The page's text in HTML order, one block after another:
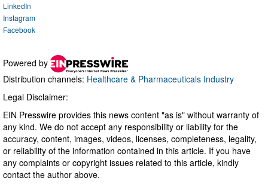
LinkedIn
Instagram
Facebook
Powered by
Distribution channels: Healthcare & Pharmaceuticals Industry
Legal Disclaimer:
EIN Presswire provides this news content "as is" without warranty of
any kind. We do not accept any responsibility or liability for the
accuracy, content, images, videos, licenses, completeness, legality,
or reliability of the information contained in this article. If you have
any complaints or copyright issues related to this article, kindly
contact the author above.